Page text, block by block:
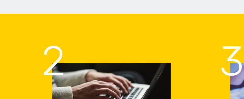
2 3